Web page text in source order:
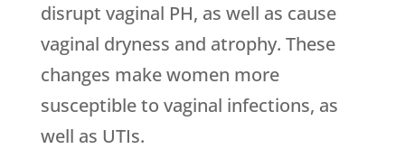
disrupt vaginal PH, as well as cause
vaginal dryness and atrophy. These
changes make women more
susceptible to vaginal infections, as
well as UTIs.